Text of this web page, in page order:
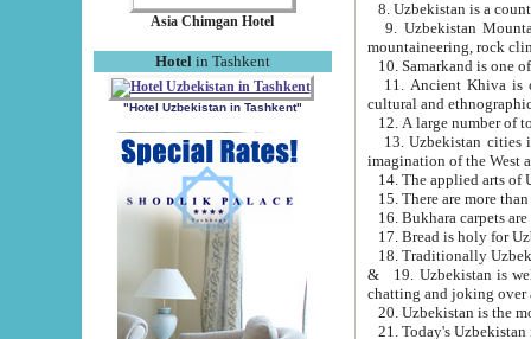
Asia Chimgan Hotel
Hotel in Tashkent
"Hotel Uzbekistan in Tashkent"
9. Uzbekistan Mountains are
mountaineering, rock
10. Samarkand is one
11. Ancient Khiva is one of
cultural and
13. Uzbekistan cities including
15. There are more
16. Bukhara carpets
17. Bread is holy for
& 19. Uzbekistan is well known for
chatting and joking over